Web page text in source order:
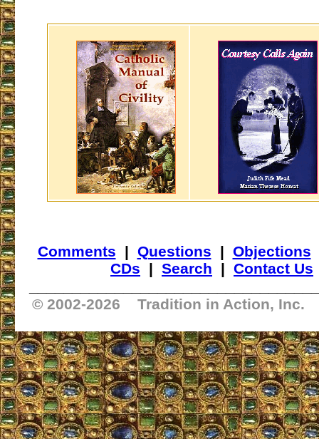
Comments | Questions | Objections
CDs | Search | Contact Us
© 2002-2026 Tradition in Action, Inc.